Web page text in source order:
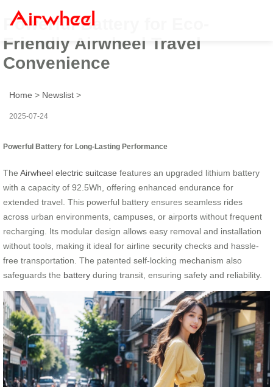
Powerful Battery for Eco-
Friendly Airwheel Travel
Convenience
Home > Newslist >
2025-07-24
Powerful Battery for Long-Lasting Performance
The Airwheel electric suitcase features an upgraded lithium battery
with a capacity of 92.5Wh, offering enhanced endurance for
extended travel. This powerful battery ensures seamless rides
across urban environments, campuses, or airports without frequent
recharging. Its modular design allows easy removal and installation
without tools, making it ideal for airline security checks and hassle-
free transportation. The patented self-locking mechanism also
safeguards the battery during transit, ensuring safety and reliability.